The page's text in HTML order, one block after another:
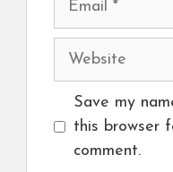
Website
Save my
this browser
comment.